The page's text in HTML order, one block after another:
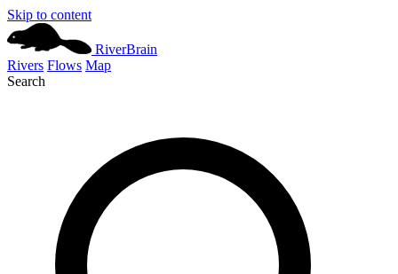
Skip to content
RiverBrain
Rivers Flows Map
Search